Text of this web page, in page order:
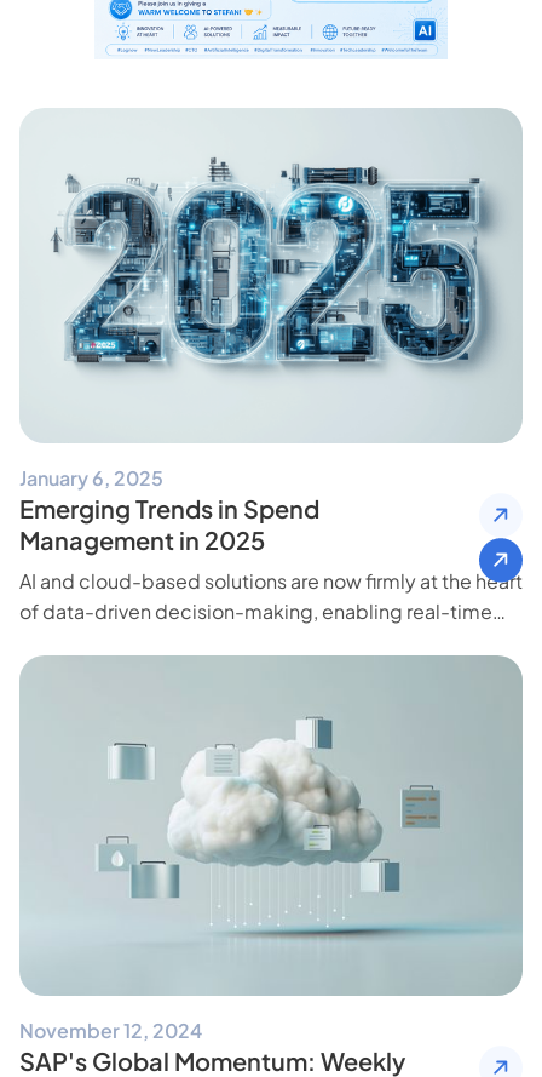
January 6, 2025
Emerging Trends in Spend
Management in 2025
AI and cloud-based solutions are now firmly at the heart
of data-driven decision-making, enabling real-time
initiatives.
November 12, 2024
SAP's Global Momentum: Weekly